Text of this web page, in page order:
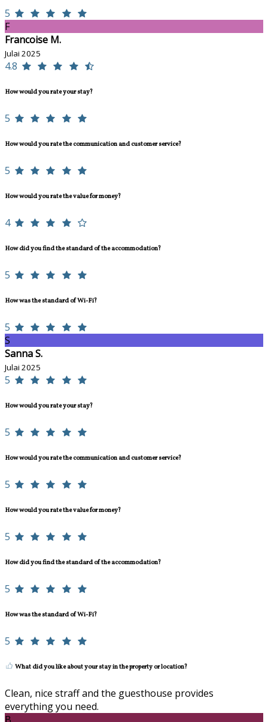
5
F
Francoise M.
Julai 2025
4.8
How would you rate your stay?
5
How would you rate the communication and customer service?
5
How would you rate the value for money?
4
How did you find the standard of the accommodation?
5
How was the standard of Wi-Fi?
5
S
Sanna S.
Julai 2025
5
How would you rate your stay?
5
How would you rate the communication and customer service?
5
How would you rate the value for money?
5
How did you find the standard of the accommodation?
5
How was the standard of Wi-Fi?
5
What did you like about your stay in the property or location?
Clean, nice straff and the guesthouse provides
everything you need.